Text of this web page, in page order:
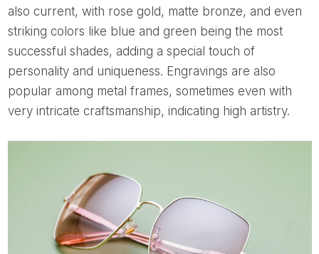
also current, with rose gold, matte bronze, and even
striking colors like blue and green being the most
successful shades, adding a special touch of
personality and uniqueness. Engravings are also
popular among metal frames, sometimes even with
very intricate craftsmanship, indicating high artistry.